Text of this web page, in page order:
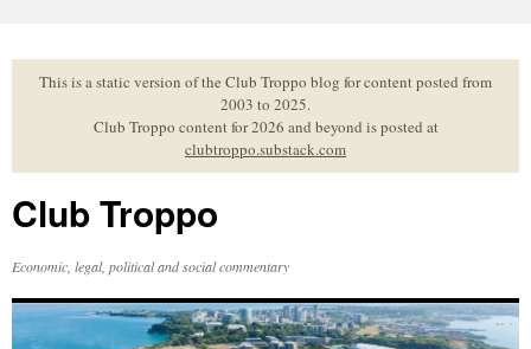
to
contentThis is a static version of the Club Troppo blog for content posted from
2003 to 2025.
Club Troppo content for 2026 and beyond is posted at
clubtroppo.substack.com
Club Troppo
Economic, legal, political and social commentary